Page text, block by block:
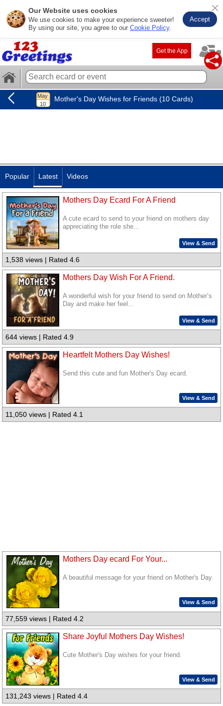
Our Website uses cookies
We use cookies to make your experience sweeter!
By using our site, you agree to our Cookie Policy.
Accept
Get the App
Mother's Day Wishes for Friends (10 Cards)
Popular Latest Videos
Mothers Day Ecard For A Friend
A cute ecard to send to your friend on mothers day
appreciating the role she...
View & Send
1,538 views | Rated 4.6
Mothers Day Wish For A Friend.
A wonderful wish for your friend to send on Mother’s
Day and make her feel...
View & Send
644 views | Rated 4.9
Heartfelt Mothers Day Wishes!
Send this cute and fun Mother's Day ecard.
View & Send
11,050 views | Rated 4.1
Mothers Day ecard For Your...
A beautiful message for your friend on Mother's Day.
View & Send
77,559 views | Rated 4.2
Share Joyful Mothers Day Wishes!
Cute Mother's Day wishes for your friend.
View & Send
131,243 views | Rated 4.4